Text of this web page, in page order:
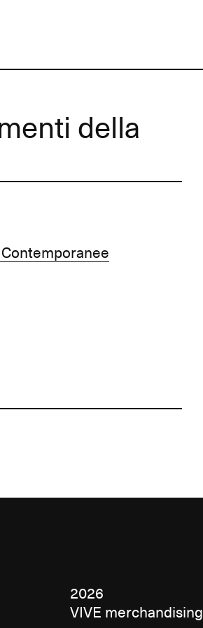
della
2026
VIVE merchandising